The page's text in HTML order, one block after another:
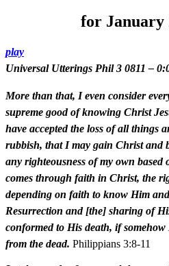
for January
play
Universal Utterings Phil 3 0811 –
More than that, I even consider
supreme good of knowing Christ
have accepted the loss of all things
rubbish, that I may gain Christ and
any righteousness of my own
comes through faith in Christ, the
depending on faith to know Him
Resurrection and [the] sharing of
conformed to His death, if
from the dead. Philippians 3:8-11